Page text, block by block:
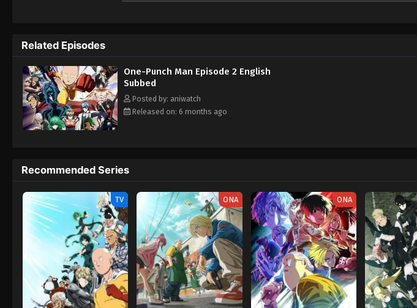
Related Episodes
One-Punch Man Episode 2 English
Subbed
Posted by: aniwatch
Released on: 6 months ago
Recommended Series
TV ONA ONA